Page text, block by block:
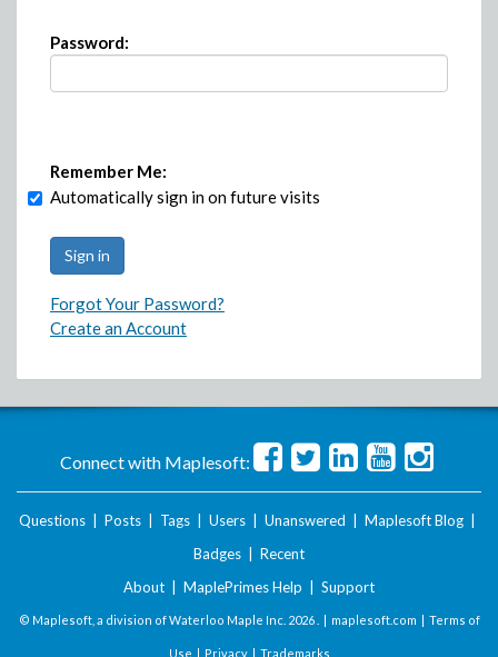
Password:
Remember Me:
Automatically sign in on future visits
Forgot Your Password?
Create an Account
Connect with Maplesoft:
Questions Posts Tags Users Unanswered Maplesoft Blog
Badges
Recent
About
MaplePrimes Help Support
© Maplesoft, a division of Waterloo Maple Inc. 2026 . | maplesoft.com | Terms of
Use | Privacy| Trademarks